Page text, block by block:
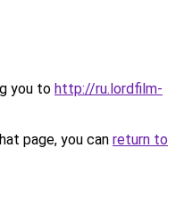
you to http://ru.lordfilm-
page, you can return to